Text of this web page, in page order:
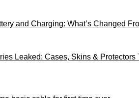
and Charging: What’s Changed
Leaked: Cases, Skins & Protectors